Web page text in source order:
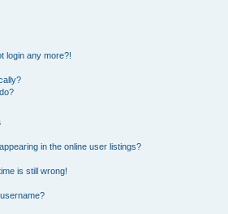
login any more?!
in the online user listings?
is still wrong!